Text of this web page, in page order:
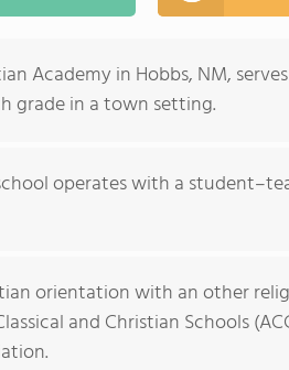
Academy in Hobbs, NM,
grade in a town setting.
operates with a
orientation with an other
and Christian Schools